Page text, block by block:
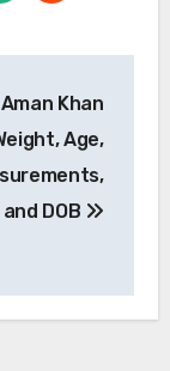
Khan
Age,
DOB